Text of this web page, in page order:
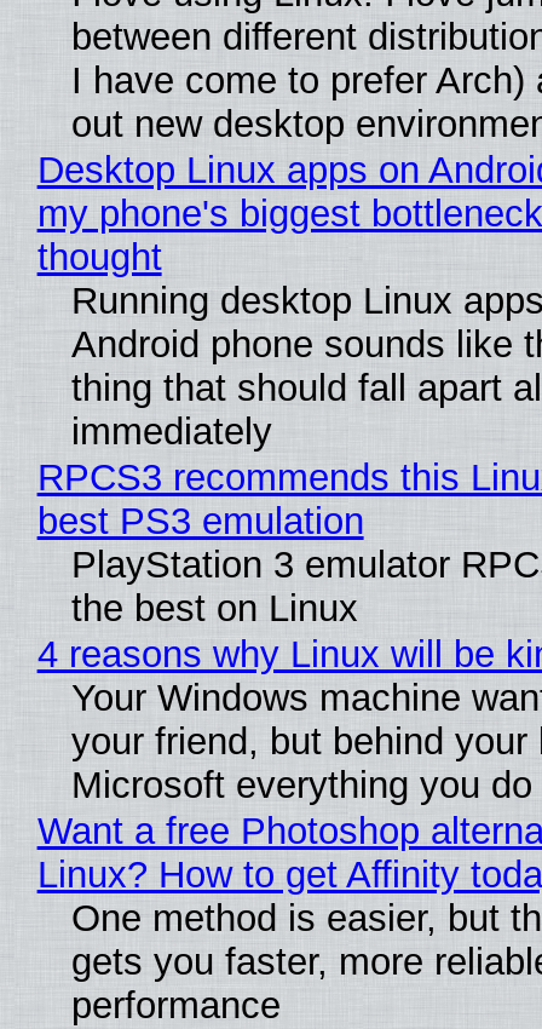
between different
I have come to prefer Arch)
out new desktop
Desktop Linux apps on
my phone's biggest
thought
Running desktop Linux
Android phone sounds like
thing that should fall apart
immediately
RPCS3 recommends this
best PS3 emulation
PlayStation 3 emulator
the best on Linux
4 reasons why Linux will be
Your Windows machine
your friend, but behind
Microsoft everything you do
Want a free Photoshop
Linux? How to get Affinity
One method is easier, but
gets you faster, more
performance